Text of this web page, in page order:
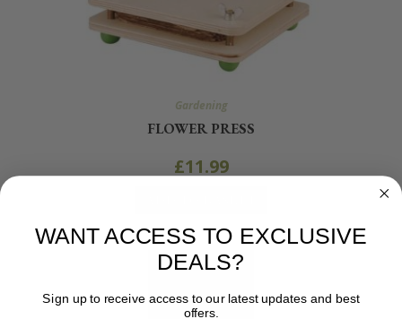
Gardening
FLOWER PRESS
£11.99
WANT ACCESS TO EXCLUSIVE
DEALS?
Sign up to receive access to our latest updates and best
offers.